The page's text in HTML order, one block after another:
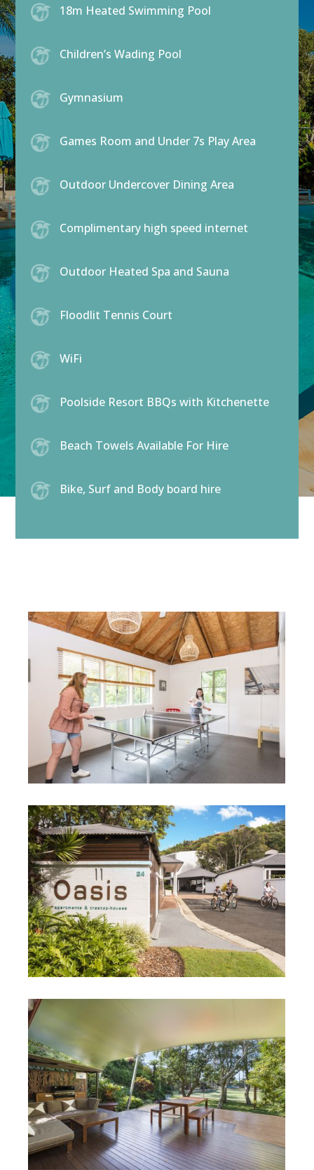
18m Heated Swimming Pool
Children’s Wading Pool
Gymnasium
Games Room and Under 7s Play Area
Outdoor Undercover Dining Area
Complimentary high speed internet
Outdoor Heated Spa and Sauna
Floodlit Tennis Court
WiFi
Poolside Resort BBQs with Kitchenette
Beach Towels Available For Hire
Bike, Surf and Body board hire